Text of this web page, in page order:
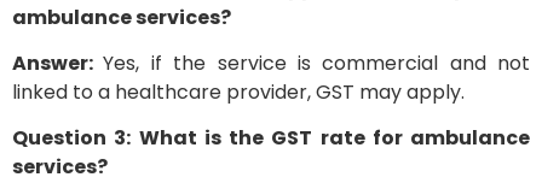
ambulance services?
Answer:Yes, if the service is commercial and not
linked to a healthcare provider, GST may apply.
Question 3: What is the GST rate for ambulance
services?